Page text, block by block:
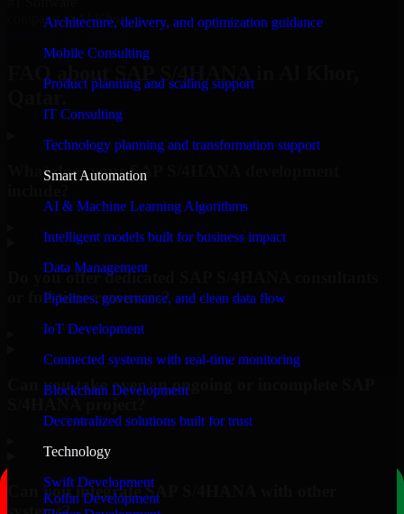
Architecture, delivery, and optimization guidance
Mobile Consulting
Product planning and scaling support
IT Consulting
Technology planning and transformation support
Smart Automation
AI & Machine Learning Algorithms
Intelligent models built for business impact
Data Management
Pipelines, governance, and clean data flow
IoT Development
Connected systems with real-time monitoring
Blockchain Development
Decentralized solutions built for trust
Technology
Swift Development
Kotlin Development
company in Al Khor
FAQ about SAP S/4HANA in Al Khor,
What does your SAP S/4HANA development
Do you offer dedicated SAP S/4HANA consultants
or full-time resources?
Can you take over an ongoing or incomplete SAP
Can you integrate SAP S/4HANA with other